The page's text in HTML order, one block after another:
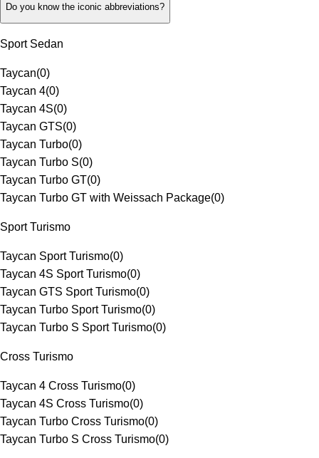
Do you know the iconic abbreviations?
Sport Sedan
Taycan(0)
Taycan 4(0)
Taycan 4S(0)
Taycan GTS(0)
Taycan Turbo(0)
Taycan Turbo S(0)
Taycan Turbo GT(0)
Taycan Turbo GT with Weissach Package(0)
Sport Turismo
Taycan Sport Turismo(0)
Taycan 4S Sport Turismo(0)
Taycan GTS Sport Turismo(0)
Taycan Turbo Sport Turismo(0)
Taycan Turbo S Sport Turismo(0)
Cross Turismo
Taycan 4 Cross Turismo(0)
Taycan 4S Cross Turismo(0)
Taycan Turbo Cross Turismo(0)
Taycan Turbo S Cross Turismo(0)